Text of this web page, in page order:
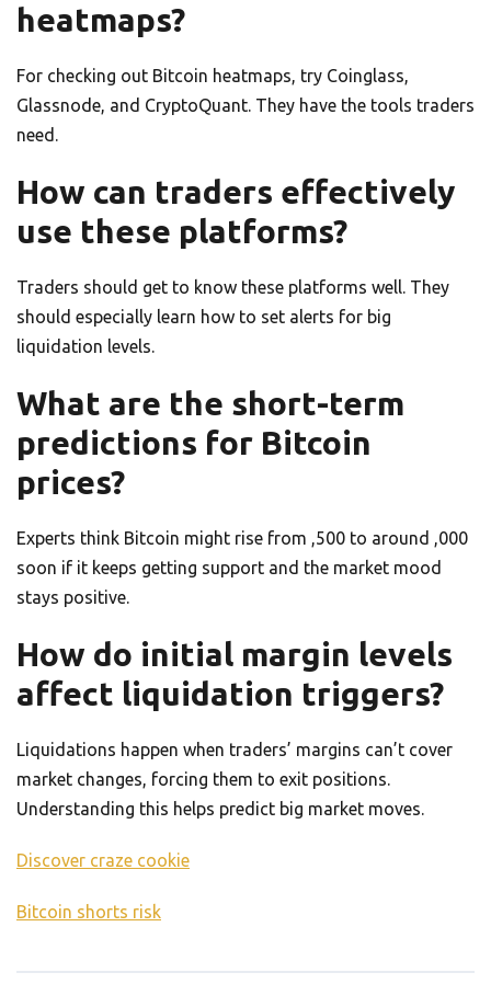
heatmaps?
For checking out Bitcoin heatmaps, try Coinglass,
Glassnode, and CryptoQuant. They have the tools traders
need.
How can traders effectively
use these platforms?
Traders should get to know these platforms well. They
should especially learn how to set alerts for big
liquidation levels.
What are the short-term
predictions for Bitcoin
prices?
Experts think Bitcoin might rise from ,500 to around ,000
soon if it keeps getting support and the market mood
stays positive.
How do initial margin levels
affect liquidation triggers?
Liquidations happen when traders’ margins can’t cover
market changes, forcing them to exit positions.
Understanding this helps predict big market moves.
Discover craze cookie
Bitcoin shorts risk